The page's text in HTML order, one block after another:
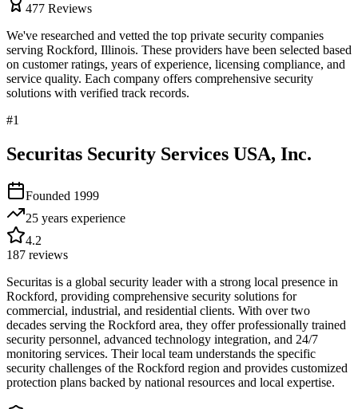
477 Reviews
We've researched and vetted the top private security companies
serving Rockford, Illinois. These providers have been selected based
on customer ratings, years of experience, licensing compliance, and
service quality. Each company offers comprehensive security
solutions with verified track records.
#1
Securitas Security Services USA, Inc.
Founded 1999
25 years experience
4.2
187 reviews
Securitas is a global security leader with a strong local presence in
Rockford, providing comprehensive security solutions for
commercial, industrial, and residential clients. With over two
decades serving the Rockford area, they offer professionally trained
security personnel, advanced technology integration, and 24/7
monitoring services. Their local team understands the specific
security challenges of the Rockford region and provides customized
protection plans backed by national resources and local expertise.